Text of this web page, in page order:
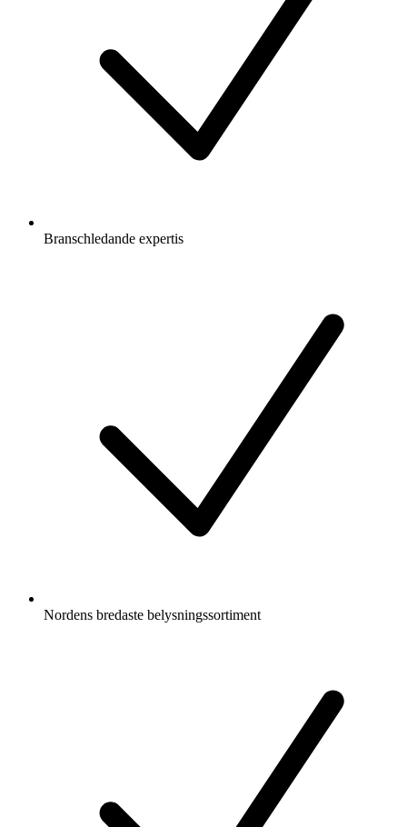
Branschledande expertis
Nordens bredaste belysningssortiment